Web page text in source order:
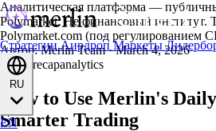
СтратегииАирдропМаркеты
EN
Аналитическая платформа —
Polymarket. Не финансовый институт.
Polymarket.com (под регулированием
Автор: Merlin Team · March 4, 2026
guides recapanalytics
How to Use Merlin's
Smarter Trading